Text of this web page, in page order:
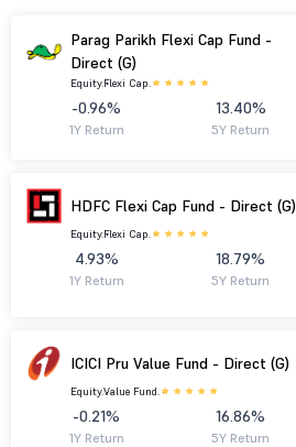
Parag Parikh Flexi Cap Fund -
Direct (G)
Equity.Flexi Cap.
-0.96%
1Y Return
13.40%
5Y Return
HDFC Flexi Cap Fund - Direct (G)
Equity.Flexi Cap.
4.93%
1Y Return
18.79%
5Y Return
ICICI Pru Value Fund - Direct (G)
Equity.Value Fund.
-0.21%
1Y Return
16.86%
5Y Return